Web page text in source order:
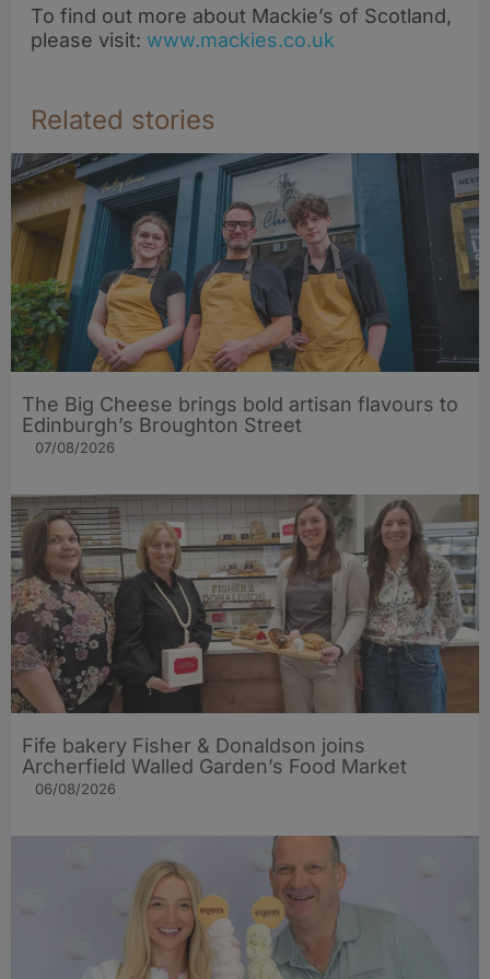
To find out more about Mackie’s of Scotland,
please visit: www.mackies.co.uk
Related stories
The Big Cheese brings bold artisan flavours to
Edinburgh’s Broughton Street
07/08/2026
Fife bakery Fisher & Donaldson joins
Archerfield Walled Garden’s Food Market
06/08/2026